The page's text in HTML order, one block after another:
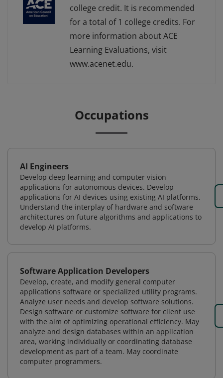
college credit. It is recommended
for a total of 1 college credits. For
more information about ACE
Learning Evaluations, visit
www.acenet.edu.
Occupations
AI Engineers
Develop deep learning and computer vision
applications for autonomous devices. Develop
applications for AI devices using existing AI platforms.
Understand the interplay of hardware and software
architectures on future algorithms and applications to
develop AI platforms.
Software Application Developers
Develop, create, and modify general computer
applications software or specialized utility programs.
Analyze user needs and develop software solutions.
Design software or customize software for client use
with the aim of optimizing operational efficiency. May
analyze and design databases within an application
area, working individually or coordinating database
development as part of a team. May coordinate
computer programmers.